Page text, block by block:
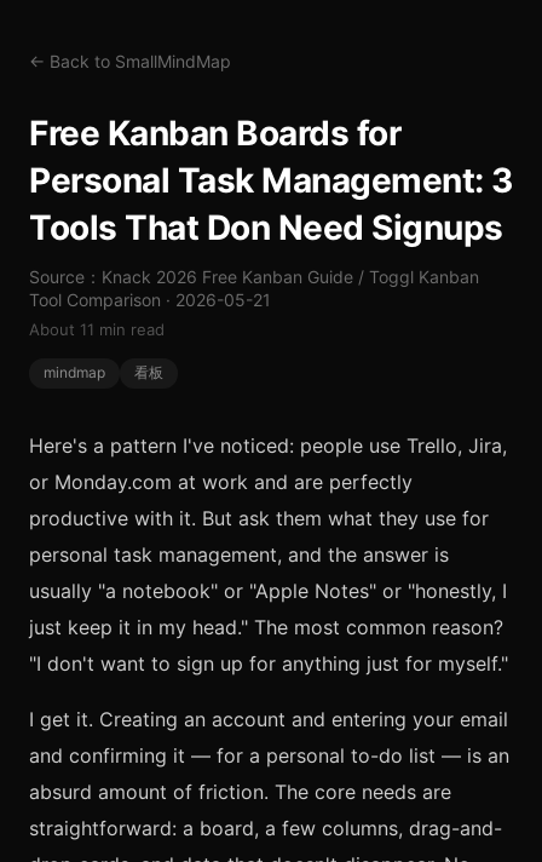
← Back to SmallMindMap
Free Kanban Boards for
Personal Task Management: 3
Tools That Don Need Signups
Source：Knack 2026 Free Kanban Guide / Toggl Kanban
Tool Comparison · 2026-05-21
About 11 min read
mindmap 看板
Here's a pattern I've noticed: people use Trello, Jira,
or Monday.com at work and are perfectly
productive with it. But ask them what they use for
personal task management, and the answer is
usually "a notebook" or "Apple Notes" or "honestly, I
just keep it in my head." The most common reason?
"I don't want to sign up for anything just for myself."
I get it. Creating an account and entering your email
and confirming it — for a personal to-do list — is an
absurd amount of friction. The core needs are
straightforward: a board, a few columns, drag-and-